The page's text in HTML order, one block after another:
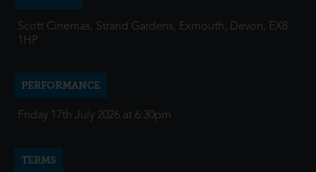
Scott Cinemas, Strand Gardens, Exmouth, Devon, EX8
1HP
PERFORMANCE
Friday 17th July 2026 at 6:30pm
TERMS